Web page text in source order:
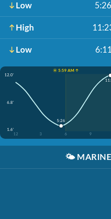
Low
High
Low
☀️ 5:59 AM ↑
12.0'
6.8'
1.6'
12
3 6 9
5:26
🌤️